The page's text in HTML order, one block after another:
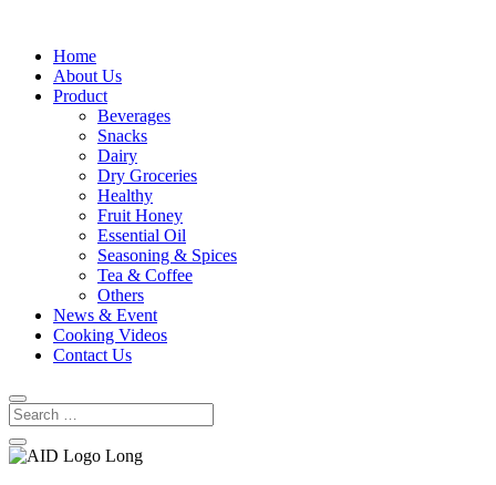
Home
About Us
Product
Beverages
Snacks
Dairy
Dry Groceries
Healthy
Fruit Honey
Essential Oil
Seasoning & Spices
Tea & Coffee
Others
News & Event
Cooking Videos
Contact Us